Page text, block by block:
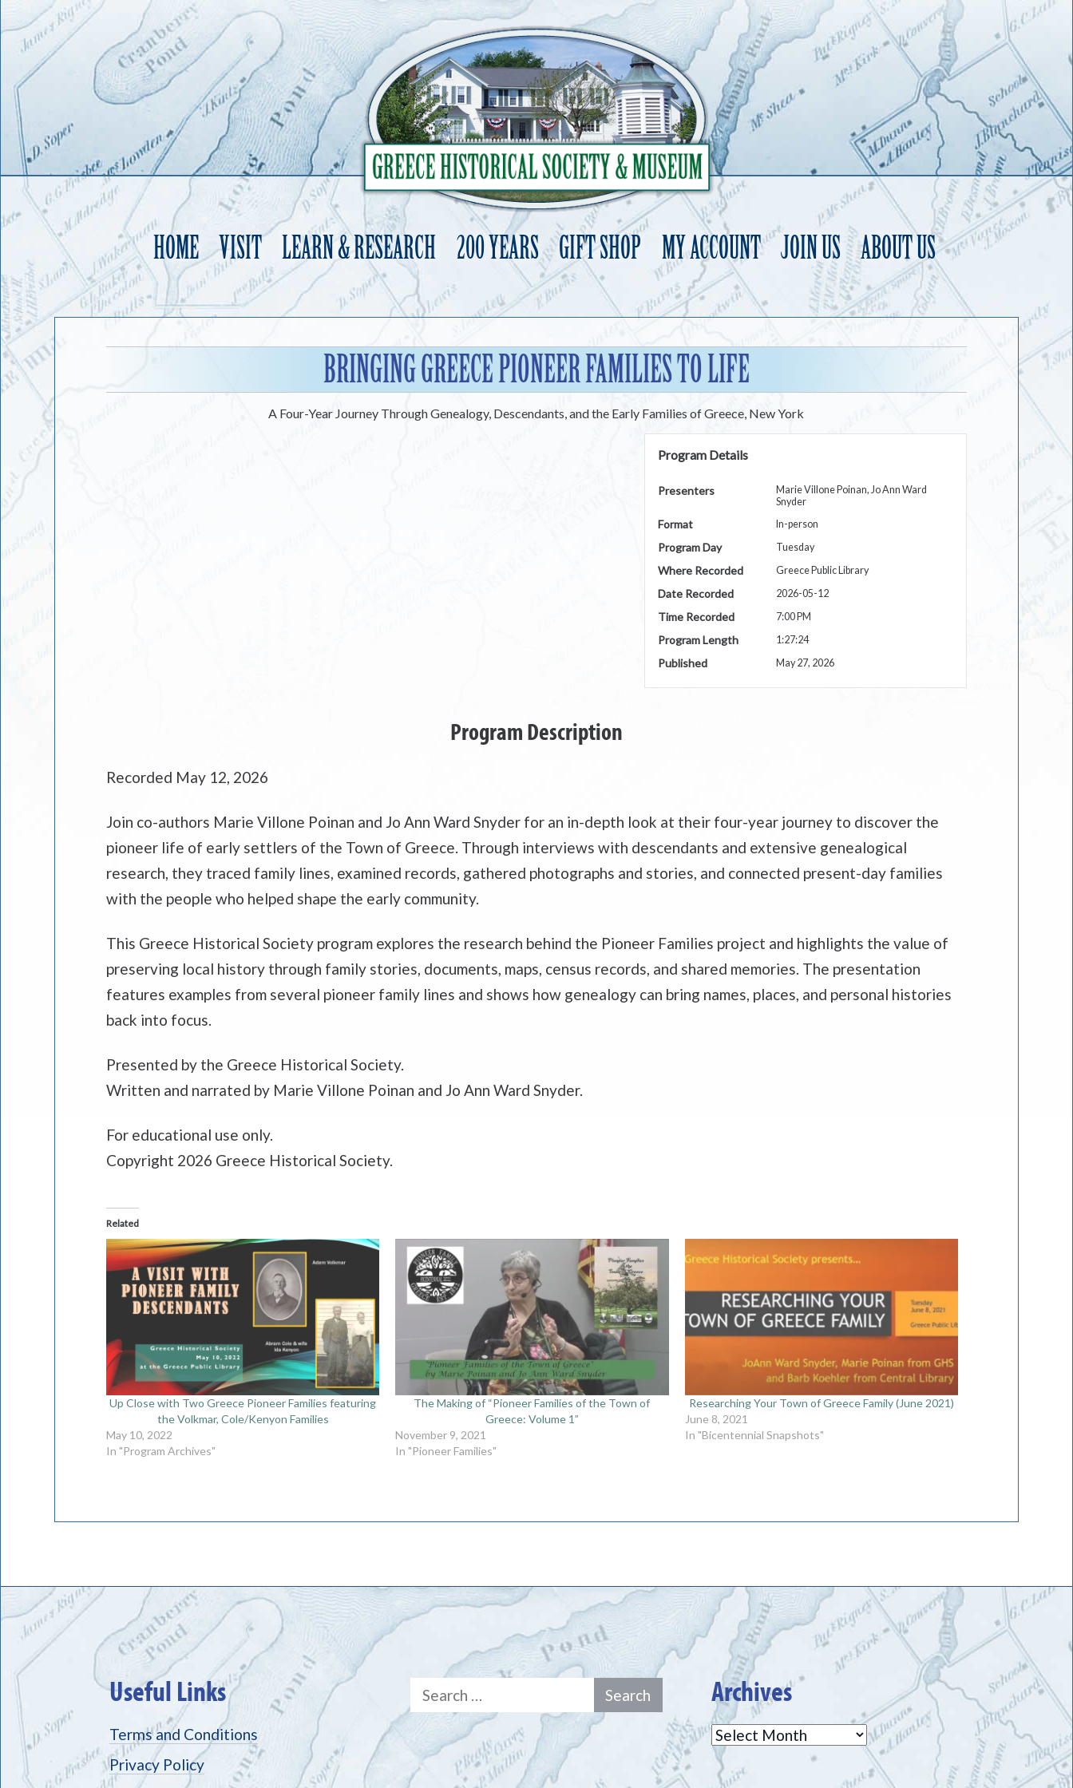
HOME VISIT LEARN & RESEARCH 200 YEARS GIFT SHOP MY ACCOUNT JOIN US ABOUT US
to
BRINGING GREECE PIONEER FAMILIES TO LIFE
A Four-Year Journey Through Genealogy, Descendants, and the Early Families of Greece, New York
Program Details
Presenters
Marie Villone Poinan, Jo Ann Ward
Snyder
Format In-person
Program Day Tuesday
Where Recorded Greece Public Library
Date Recorded 2026-05-12
Time Recorded 7:00 PM
Program Length 1:27:24
Published May 27, 2026
Program Description
Recorded May 12, 2026
Join co-authors Marie Villone Poinan and Jo Ann Ward Snyder for an in-depth look at their four-year journey to discover the
pioneer life of early settlers of the Town of Greece. Through interviews with descendants and extensive genealogical
research, they traced family lines, examined records, gathered photographs and stories, and connected present-day families
with the people who helped shape the early community.
This Greece Historical Society program explores the research behind the Pioneer Families project and highlights the value of
preserving local history through family stories, documents, maps, census records, and shared memories. The presentation
features examples from several pioneer family lines and shows how genealogy can bring names, places, and personal histories
back into focus.
Presented by the Greece Historical Society.
Written and narrated by Marie Villone Poinan and Jo Ann Ward Snyder.
For educational use only.
Copyright 2026 Greece Historical Society.
Related
Up Close with Two Greece Pioneer Families featuring
the Volkmar, Cole/Kenyon Families
May 10, 2022
In "Program Archives"
The Making of “Pioneer Families of the Town of
Greece: Volume 1”
November 9, 2021
In "Pioneer Families"
Researching Your Town of Greece Family (June 2021)
June 8, 2021
In "Bicentennial Snapshots"
Useful Links
Terms and Conditions
Privacy Policy
Search
for:
Archives
Archives